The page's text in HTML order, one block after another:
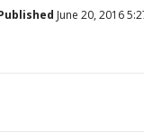
June 20, 2016